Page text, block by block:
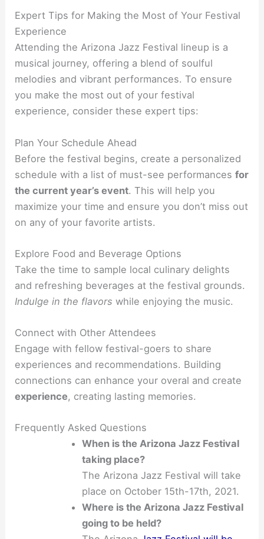
Expert Tips for Making the Most of Your Festival
Experience
Attending the Arizona Jazz Festival lineup is a
musical journey, offering a blend of soulful
melodies and vibrant performances. To ensure
you make the most out of your festival
experience, consider these expert tips:
Plan Your Schedule Ahead
Before the festival begins, create a personalized
schedule with a list of must-see performancesfor
the current year’s event. This will help you
maximize your time and ensure you don’t miss out
on any of your favorite artists.
Explore Food and Beverage Options
Take the time to sample local culinary delights
and refreshing beverages at the festival grounds.
Indulge in the flavors while enjoying the music.
Connect with Other Attendees
Engage with fellow festival-goers to share
experiences and recommendations. Building
connections can enhance your overal and create
experience, creating lasting memories.
Frequently Asked Questions
When is the Arizona Jazz Festival
taking place?
The Arizona Jazz Festival will take
place on October 15th-17th, 2021.
Where is the Arizona Jazz Festival
going to be held?